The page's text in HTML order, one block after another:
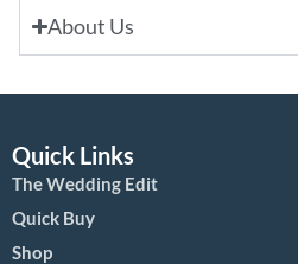
About Us
Quick Links
The Wedding Edit
Quick Buy
Shop